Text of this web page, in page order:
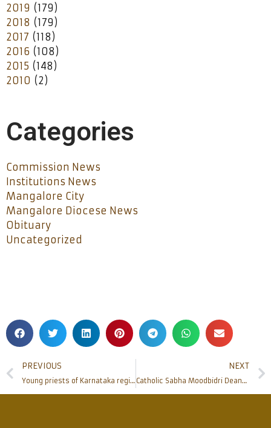
2019 (179)
2018 (179)
2017 (118)
2016 (108)
2015 (148)
2010 (2)
Categories
Commission News
Institutions News
Mangalore City
Mangalore Diocese News
Obituary
Uncategorized
PREVIOUS
Young priests of Karnataka region undergo 3 days ongoing formation at Shimoga
NEXT
Catholic Sabha Moodbidri Deanery submits memorandum to Tahsildar against Anti-Conversion bill